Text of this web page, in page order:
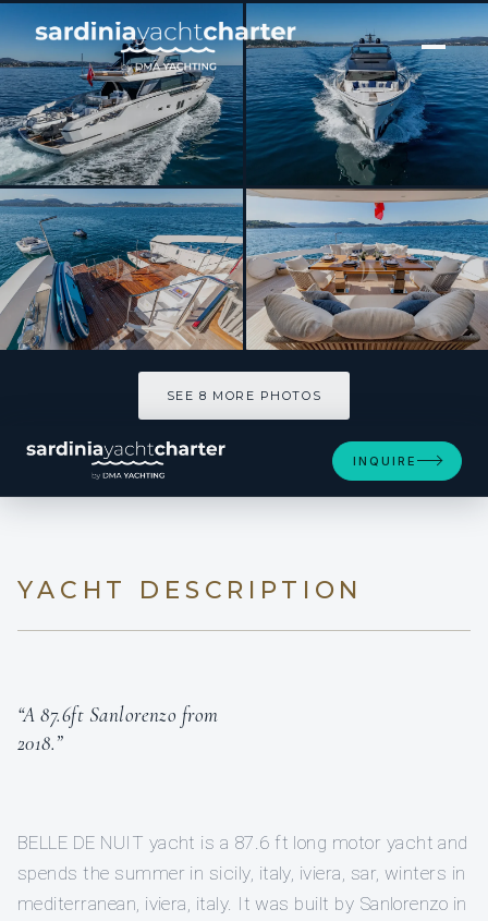
[ MOTOR YACHT · BUILT 2018 ]
BELLE DE NUIT
SEE 8 MORE PHOTOS
INQUIRE
YACHT DESCRIPTION
“A 87.6ft Sanlorenzo from
2018.”
BELLE DE NUIT yacht is a 87.6 ft long motor yacht and
spends the summer in sicily, italy, iviera, sar, winters in
mediterranean, iviera, italy. It was built by Sanlorenzo in